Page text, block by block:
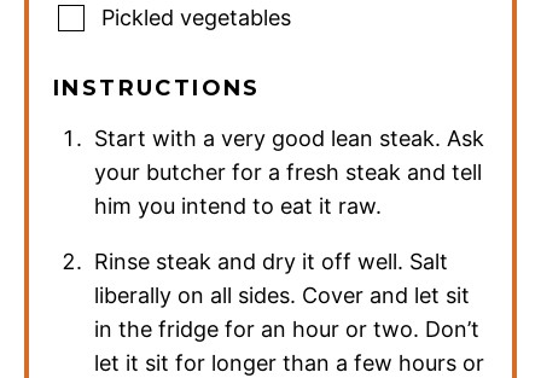
Pickled vegetables
INSTRUCTIONS
Start with a very good lean steak. Ask
your butcher for a fresh steak and tell
him you intend to eat it raw.
Rinse steak and dry it off well. Salt
liberally on all sides. Cover and let sit
in the fridge for an hour or two. Don’t
let it sit for longer than a few hours or